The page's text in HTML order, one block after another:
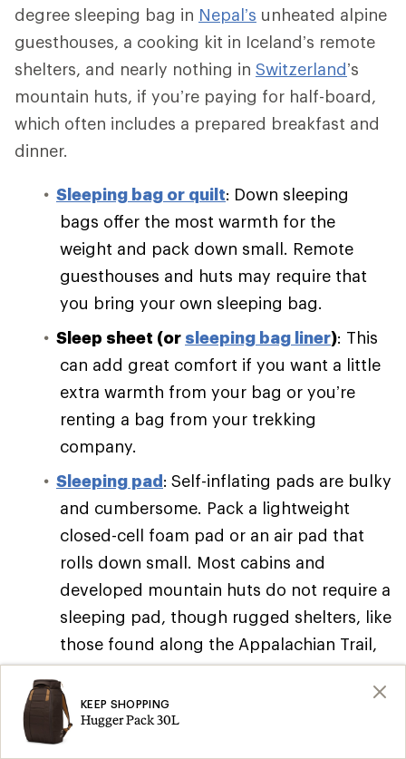
degree sleeping bag in Nepal’s unheated alpine
guesthouses, a cooking kit in Iceland’s remote
shelters, and nearly nothing in Switzerland’s
mountain huts, if you’re paying for half-board,
which often includes a prepared breakfast and
dinner.
Sleeping bag or quilt: Down sleeping
bags offer the most warmth for the
weight and pack down small. Remote
guesthouses and huts may require that
you bring your own sleeping bag.
Sleep sheet (or sleeping bag liner): This
can add great comfort if you want a little
extra warmth from your bag or you’re
renting a bag from your trekking
company.
Sleeping pad: Self-inflating pads are bulky
and cumbersome. Pack a lightweight
closed-cell foam pad or an air pad that
rolls down small. Most cabins and
developed mountain huts do not require a
sleeping pad, though rugged shelters, like
those found along the Appalachian Trail,
might.
Camp cookware
require that you bring at least a travel
KEEP SHOPPING
Hugger Pack 30L